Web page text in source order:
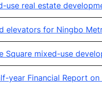
use real estate
elevators for Ningbo
Square mixed-use
year Financial Report